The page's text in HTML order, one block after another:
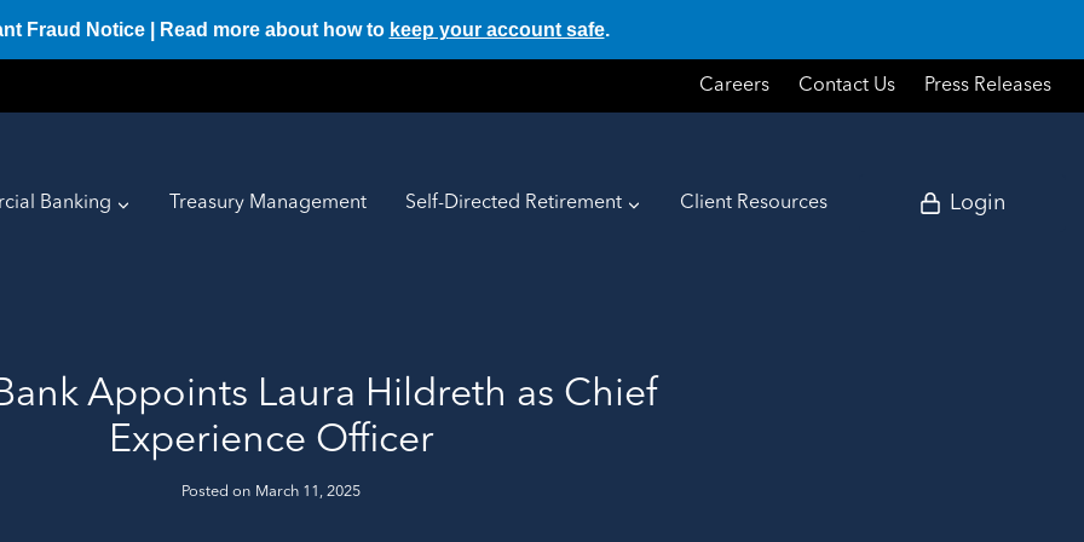
Careers Contact Us Press Releases
Banking Treasury Management Self-Directed Retirement Client Resources Login
Appoints Laura Hildreth as Chief
Experience Officer
Posted on March 11, 2025
Fraud Notice | Read more about how to keep your account safe.